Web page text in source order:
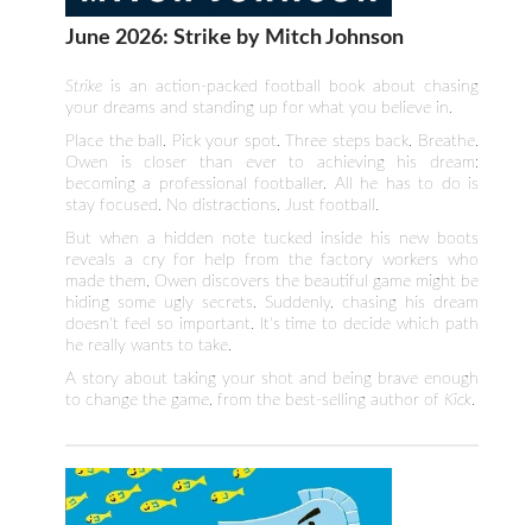
June 2026: Strike by Mitch Johnson
Strike is an action-packed football book about chasing
your dreams and standing up for what you believe in.
Place the ball. Pick your spot. Three steps back. Breathe.
Owen is closer than ever to achieving his dream:
becoming a professional footballer. All he has to do is
stay focused. No distractions. Just football.
But when a hidden note tucked inside his new boots
reveals a cry for help from the factory workers who
made them, Owen discovers the beautiful game might be
hiding some ugly secrets. Suddenly, chasing his dream
doesn't feel so important. It's time to decide which path
he really wants to take.
A story about taking your shot and being brave enough
to change the game, from the best-selling author of Kick